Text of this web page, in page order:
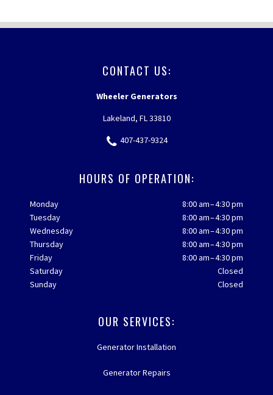
CONTACT US:
Wheeler Generators
Lakeland, FL 33810
407-437-9324
HOURS OF OPERATION:
Monday
8:00 am – 4:30 pm
Tuesday
8:00 am – 4:30 pm
Wednesday
8:00 am – 4:30 pm
Thursday
8:00 am – 4:30 pm
Friday
8:00 am – 4:30 pm
Saturday
Closed
Sunday
Closed
OUR SERVICES:
Generator Installation
Generator Repairs